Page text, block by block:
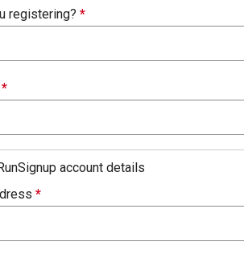
registering? *
*
account details
*